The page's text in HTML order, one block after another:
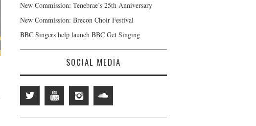
New Commission: Tenebrae’s 25th Anniversary
New Commission: Brecon Choir Festival
BBC Singers help launch BBC Get Singing
SOCIAL MEDIA